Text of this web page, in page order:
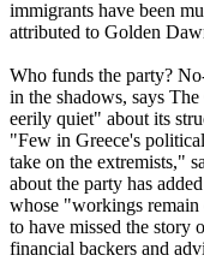
immigrants have been
attributed to Golden
Who funds the party?
in the shadows, says
eerily quiet" about its
"Few in Greece's
take on the extremists,"
about the party has
whose "workings remain
to have missed the story
financial backers and